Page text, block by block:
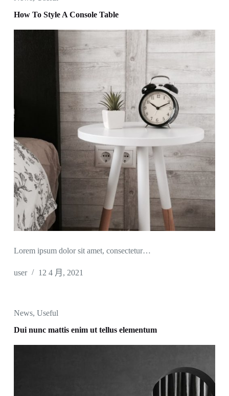
How To Style A Console Table
Lorem ipsum dolor sit amet, consectetur…
user 12 4 月, 2021
News, Useful
Dui nunc mattis enim ut tellus elementum